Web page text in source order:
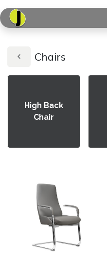
Chairs
High Back
Chair